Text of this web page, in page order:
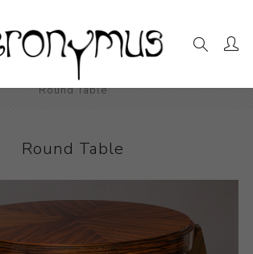
Round Table
Round Table